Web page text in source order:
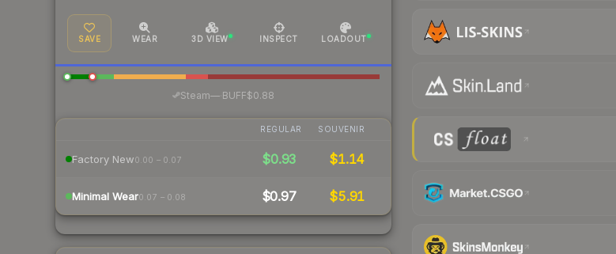
SAVE WEAR 3D VIEW INSPECT LOADOUT
Steam—· BUFF$0.88
REGULAR SOUVENIR
Factory New0.00 – 0.07 $0.93 $1.14
Minimal Wear0.07 – 0.08 $0.97 $5.91